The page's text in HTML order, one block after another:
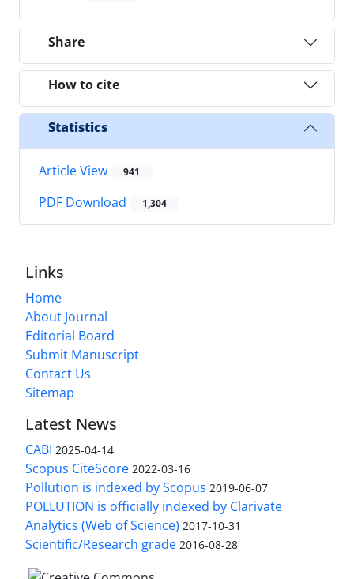
Share
How to cite
Statistics
Article View 941
PDF Download 1,304
Links
Home
About Journal
Editorial Board
Submit Manuscript
Contact Us
Sitemap
Latest News
CABI 2025-04-14
Scopus CiteScore 2022-03-16
Pollution is indexed by Scopus 2019-06-07
POLLUTION is officially indexed by Clarivate
Analytics (Web of Science) 2017-10-31
Scientific/Research grade 2016-08-28